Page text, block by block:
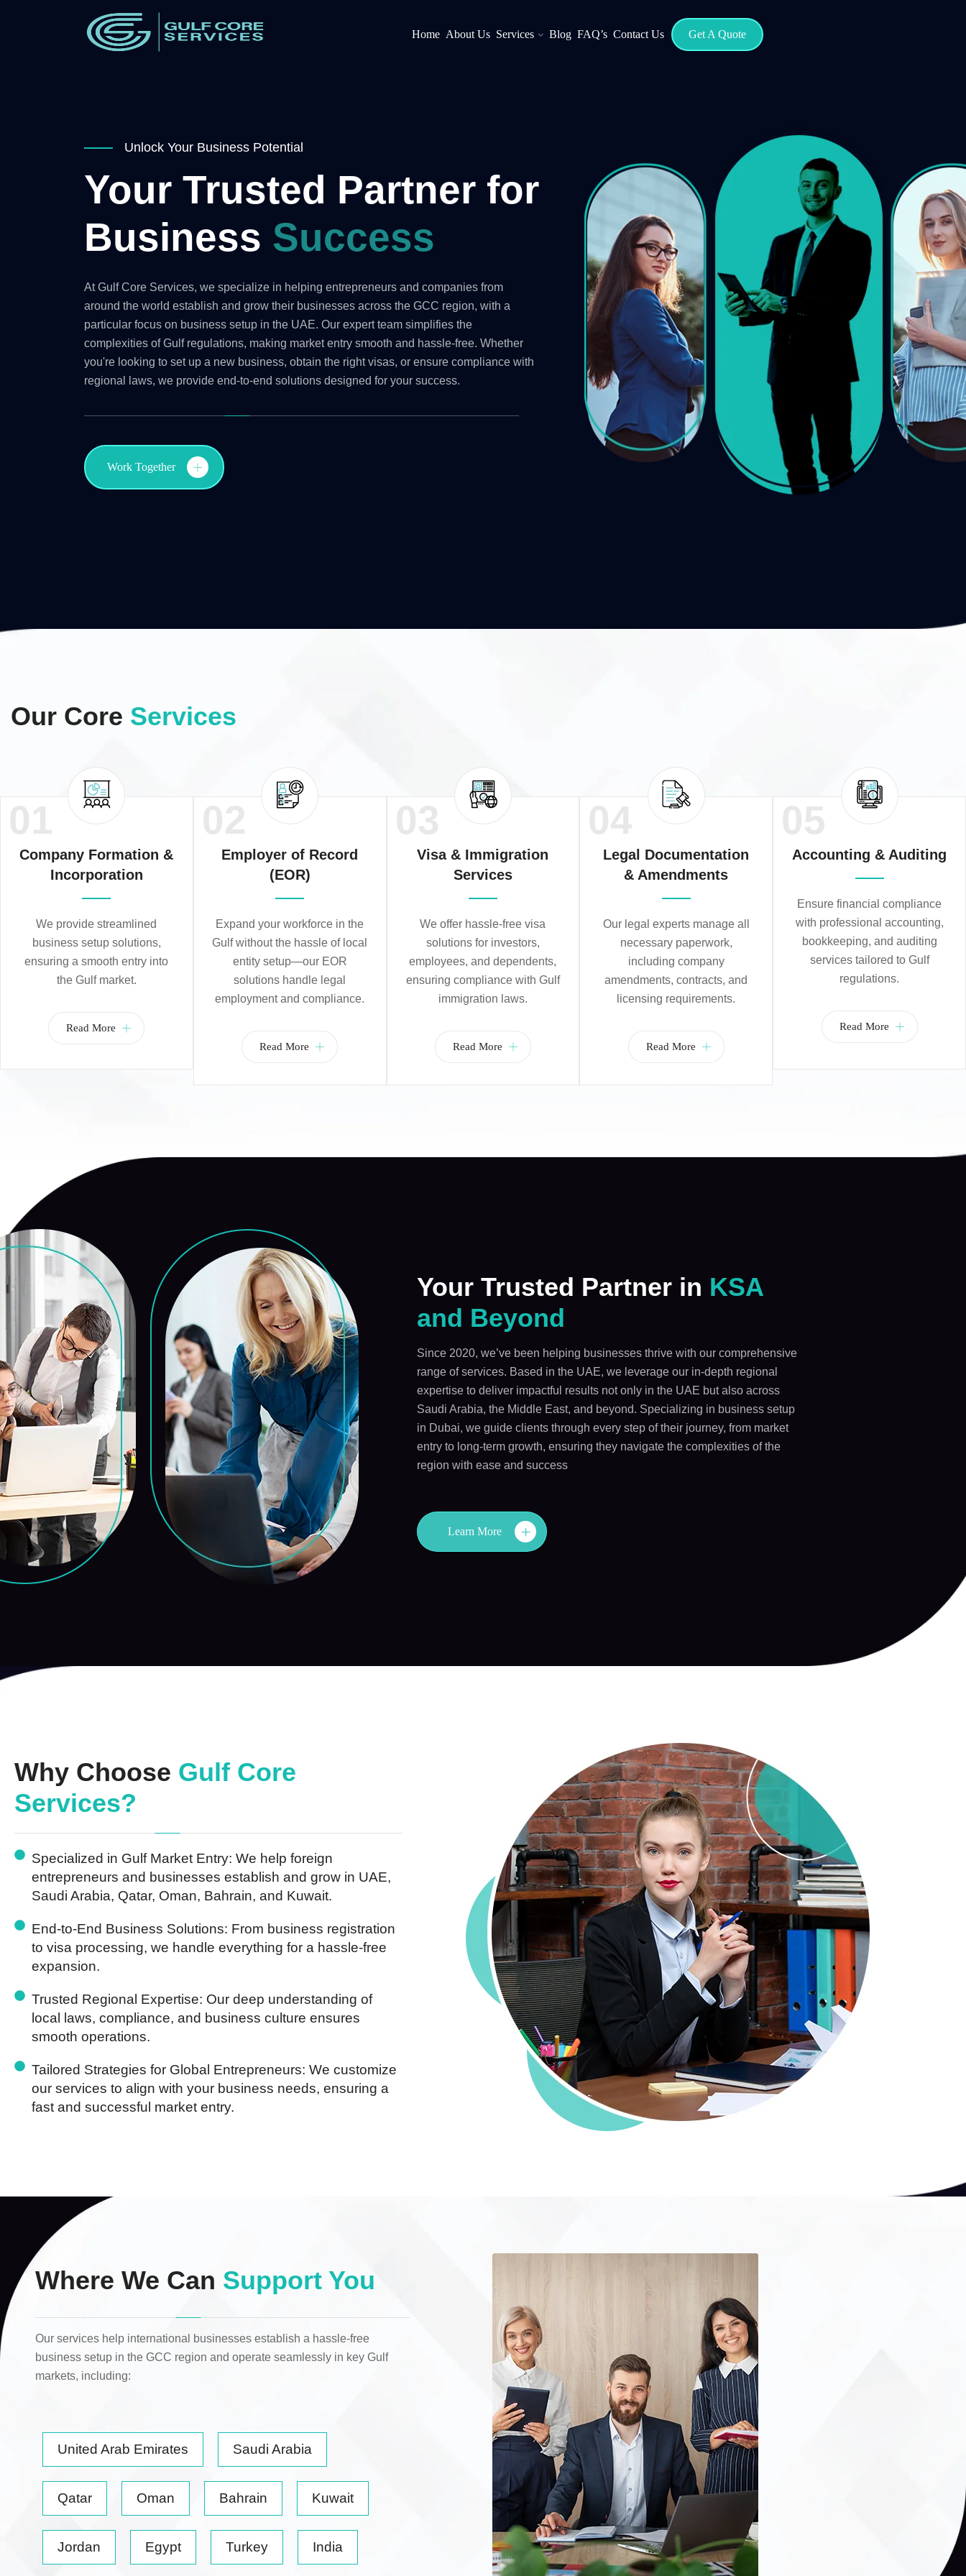
Home About Us Services Blog FAQ’s Contact Us Get A Quote
Unlock Your Business Potential
Your Trusted Partner for
Business Success
At Gulf Core Services, we specialize in helping entrepreneurs and companies from
around the world establish and grow their businesses across the GCC region, with a
particular focus on business setup in the UAE. Our expert team simplifies the
complexities of Gulf regulations, making market entry smooth and hassle-free. Whether
you're looking to set up a new business, obtain the right visas, or ensure compliance with
regional laws, we provide end-to-end solutions designed for your success.
Work Together
Our Core Services
Company Formation &
Incorporation
We provide streamlined
business setup solutions,
ensuring a smooth entry into
the Gulf market.
Read More
Employer of Record
(EOR)
Expand your workforce in the
Gulf without the hassle of local
entity setup—our EOR
solutions handle legal
employment and compliance.
Read More
Visa & Immigration
Services
We offer hassle-free visa
solutions for investors,
employees, and dependents,
ensuring compliance with Gulf
immigration laws.
Read More
Legal Documentation
& Amendments
Our legal experts manage all
necessary paperwork,
including company
amendments, contracts, and
licensing requirements.
Read More
Accounting & Auditing
Ensure financial compliance
with professional accounting,
bookkeeping, and auditing
services tailored to Gulf
regulations.
Read More
Your Trusted Partner in KSA
and Beyond
Since 2020, we’ve been helping businesses thrive with our comprehensive
range of services. Based in the UAE, we leverage our in-depth regional
expertise to deliver impactful results not only in the UAE but also across
Saudi Arabia, the Middle East, and beyond. Specializing in business setup
in Dubai, we guide clients through every step of their journey, from market
entry to long-term growth, ensuring they navigate the complexities of the
region with ease and success
Learn More
Why Choose Gulf Core
Services?
Specialized in Gulf Market Entry: We help foreign
entrepreneurs and businesses establish and grow in UAE,
Saudi Arabia, Qatar, Oman, Bahrain, and Kuwait.
End-to-End Business Solutions: From business registration
to visa processing, we handle everything for a hassle-free
expansion.
Trusted Regional Expertise: Our deep understanding of
local laws, compliance, and business culture ensures
smooth operations.
Tailored Strategies for Global Entrepreneurs: We customize
our services to align with your business needs, ensuring a
fast and successful market entry.
Where We Can Support You
Our services help international businesses establish a hassle-free
business setup in the GCC region and operate seamlessly in key Gulf
markets, including:
United Arab Emirates Saudi Arabia
Qatar Oman Bahrain Kuwait
Jordan Egypt Turkey India